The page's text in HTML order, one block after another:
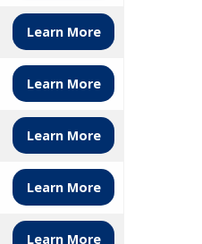
Learn More
Learn More
Learn More
Learn More
Learn More